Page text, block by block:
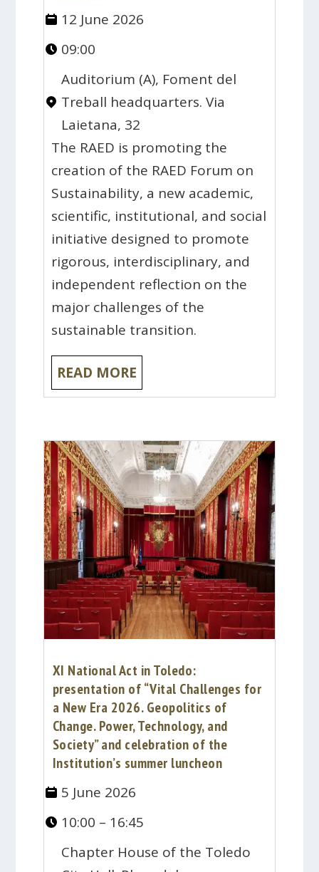
12 June 2026
09:00
Auditorium (A), Foment del
Treball headquarters. Via
Laietana, 32
The RAED is promoting the
creation of the RAED Forum on
Sustainability, a new academic,
scientific, institutional, and social
initiative designed to promote
rigorous, interdisciplinary, and
independent reflection on the
major challenges of the
sustainable transition.
READ MORE
XI National Act in Toledo:
presentation of “Vital Challenges for
a New Era 2026. Geopolitics of
Change. Power, Technology, and
Society” and celebration of the
Institution’s summer luncheon
5 June 2026
10:00 – 16:45
Chapter House of the Toledo